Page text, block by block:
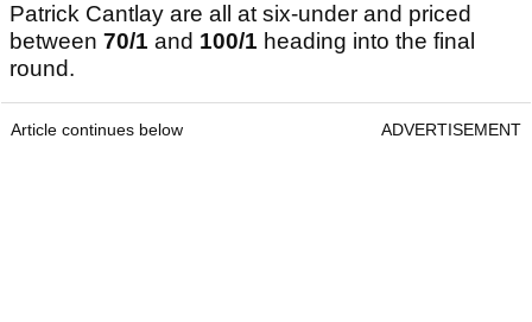
Patrick Cantlay are all at six-under and priced
between 70/1 and 100/1 heading into the final
round.
Article continues below ADVERTISEMENT